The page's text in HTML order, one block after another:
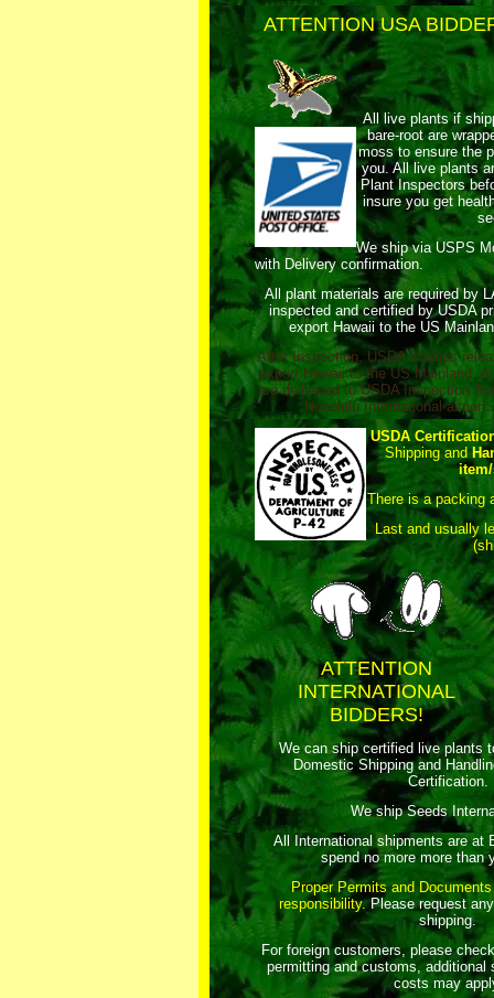
ATTENTION USA
All live plants if
bare-root are
moss to ensure the
you. All live plants
Plant Inspectors
insure you get
We ship via USPS
with Delivery confirmation.
All plant materials are required by
inspected and certified by USDA
export Hawaii to the US
After Inspection, USDA stamps
export Hawaii to the US Mainland.
are delivered to USDA Inspection
Honolulu International airport.
USDA
Shipping and
There is a packing
Last and usually
ATTENTION
INTERNATIONAL
BIDDERS!
We can ship certified live plants
Domestic Shipping and
Certification.
We ship Seeds
All International shipments are at
spend no more more than
Proper Permits and
responsibility. Please request
shipping.
For foreign customers, please
permitting and customs, additional
costs may